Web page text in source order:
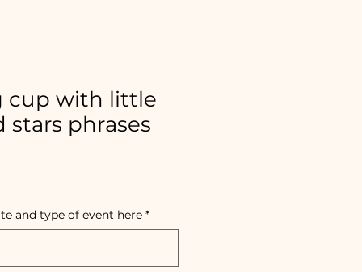
cup with little
stars phrases
and type of event here *